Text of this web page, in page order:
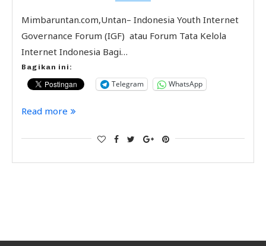
Mimbaruntan.com,Untan– Indonesia Youth Internet
Governance Forum (IGF) atau Forum Tata Kelola
Internet Indonesia Bagi…
Bagikan ini:
Telegram WhatsApp
Read more